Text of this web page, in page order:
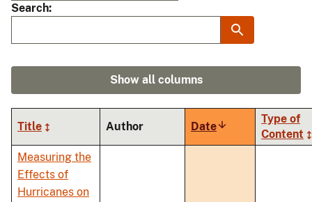
Search
Show all columns
Title Author DateSort
ascending
Type of
Content
Measuring the
Effects of
Hurricanes on